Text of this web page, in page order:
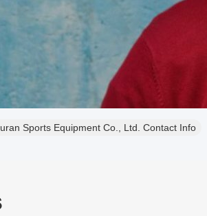
Sports Equipment Co., Ltd. Contact Info